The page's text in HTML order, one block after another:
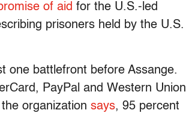
of aid for the U.S.-led
prisoners held by the U.S.
one battlefront before Assange.
PayPal and Western Union
organization says, 95 percent